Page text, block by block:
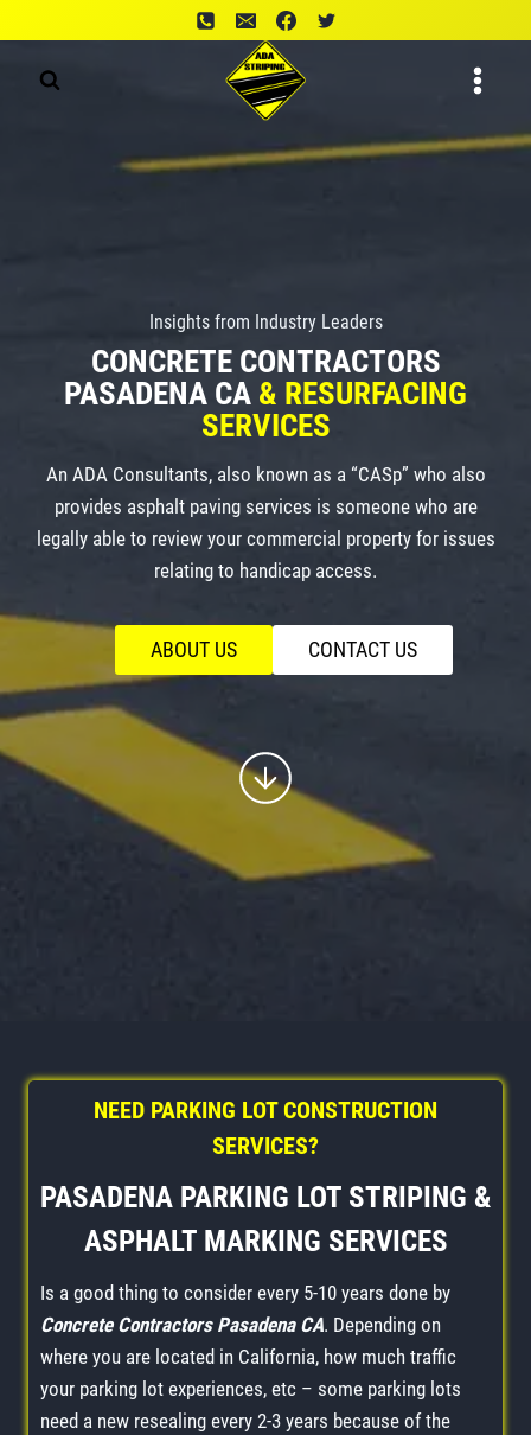
to
content
Insights from Industry Leaders
CONCRETE CONTRACTORS
PASADENA CA & RESURFACING
SERVICES
An ADA Consultants, also known as a “CASp” who also
provides asphalt paving services is someone who are
legally able to review your commercial property for issues
relating to handicap access.
ABOUT US CONTACT US
NEED PARKING LOT CONSTRUCTION
SERVICES?
PASADENA PARKING LOT STRIPING &
ASPHALT MARKING SERVICES
Is a good thing to consider every 5-10 years done by
Concrete Contractors Pasadena CA. Depending on
where you are located in California, how much traffic
your parking lot experiences, etc – some parking lots
need a new resealing every 2-3 years because of the